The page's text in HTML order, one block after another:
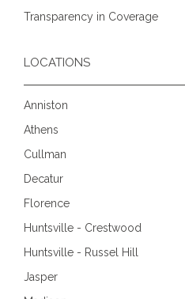
Transparency in Coverage
LOCATIONS
Anniston
Athens
Cullman
Decatur
Florence
Huntsville - Crestwood
Huntsville - Russel Hill
Jasper